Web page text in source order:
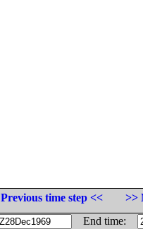
Previous time step <<
>>
End time: